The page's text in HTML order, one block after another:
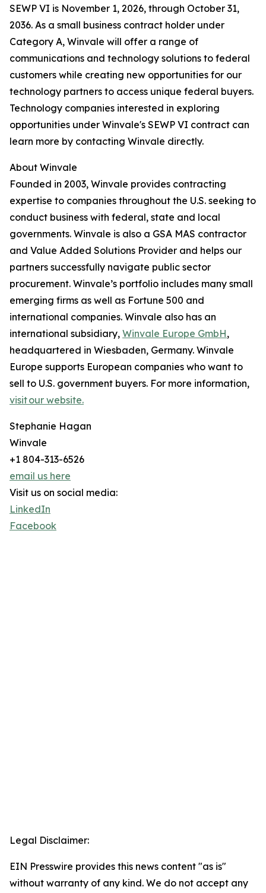
SEWP VI is November 1, 2026, through October 31,
2036. As a small business contract holder under
Category A, Winvale will offer a range of
communications and technology solutions to federal
customers while creating new opportunities for our
technology partners to access unique federal buyers.
Technology companies interested in exploring
opportunities under Winvale's SEWP VI contract can
learn more by contacting Winvale directly.
About Winvale
Founded in 2003, Winvale provides contracting
expertise to companies throughout the U.S. seeking to
conduct business with federal, state and local
governments. Winvale is also a GSA MAS contractor
and Value Added Solutions Provider and helps our
partners successfully navigate public sector
procurement. Winvale’s portfolio includes many small
emerging firms as well as Fortune 500 and
international companies. Winvale also has an
international subsidiary, Winvale Europe GmbH,
headquartered in Wiesbaden, Germany. Winvale
Europe supports European companies who want to
sell to U.S. government buyers. For more information,
visit our website.
Stephanie Hagan
Winvale
+1 804-313-6526
email us here
Visit us on social media:
LinkedIn
Facebook
Legal Disclaimer:
EIN Presswire provides this news content "as is"
without warranty of any kind. We do not accept any